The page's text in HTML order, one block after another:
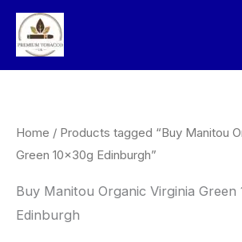
Skip
content
Home / Products tagged “Buy Manitou
Green 10x30g Edinburgh”
Buy Manitou Organic Virginia Green
Edinburgh